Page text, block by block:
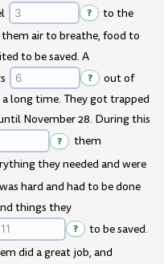
? to the
them air to breathe, food to
to be saved. A
?
out of
long time. They got trapped
November 28. During this
? them
they needed and were
hard and had to be done
things they
?
to be saved.
did a great job, and